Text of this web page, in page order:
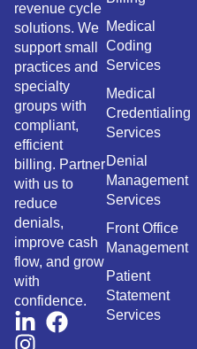
revenue cycle
solutions. We
support small
practices and
specialty
groups with
compliant,
efficient
billing. Partner
with us to
reduce
denials,
improve cash
flow, and grow
with
confidence.
Medical
Coding
Services
Medical
Credentialing
Services
Denial
Management
Services
Front Office
Management
Patient
Statement
Services